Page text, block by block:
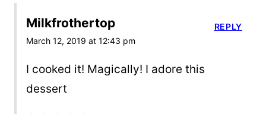
Milkfrothertop
March 12, 2019 at 12:43 pm
I cooked it! Magically! I adore this
dessert
REPLY